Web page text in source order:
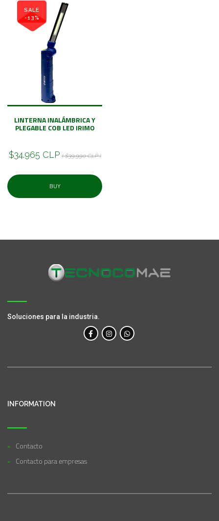
SALE
-13%
LINTERNA INALÁMBRICA Y
PLEGABLE COB LED IRIMO
$34.965 CLP ( $39.990 CLP )
BUY
Soluciones para la industria.
INFORMATION
Contacto
Contacto para empresas